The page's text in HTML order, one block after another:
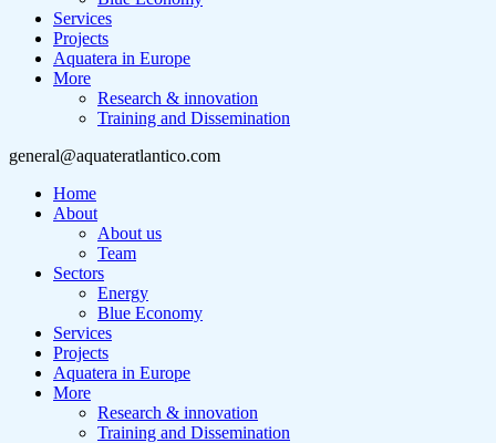
Services
Projects
Aquatera in Europe
More
Research & innovation
Training and Dissemination
general@aquateratlantico.com
Home
About
About us
Team
Sectors
Energy
Blue Economy
Services
Projects
Aquatera in Europe
More
Research & innovation
Training and Dissemination